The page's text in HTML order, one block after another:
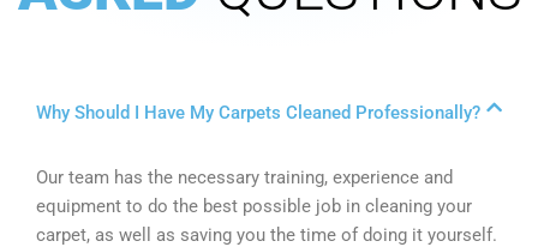
Why Should I Have My Carpets Cleaned Professionally?
Our team has the necessary training, experience and
equipment to do the best possible job in cleaning your
carpet, as well as saving you the time of doing it yourself.